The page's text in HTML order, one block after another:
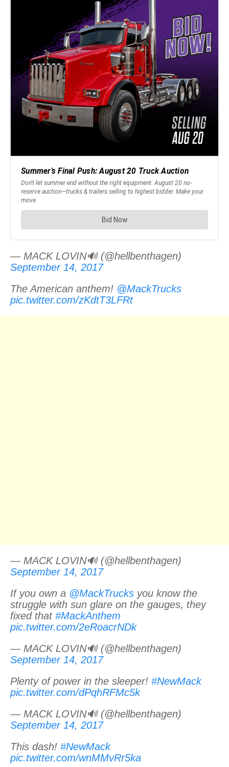
— MACK LOVIN🔊 (@hellbenthagen)
September 14, 2017
The American anthem! @MackTrucks
pic.twitter.com/zKdtT3LFRt
— MACK LOVIN🔊 (@hellbenthagen)
September 14, 2017
If you own a @MackTrucks you know the
struggle with sun glare on the gauges, they
fixed that #MackAnthem
pic.twitter.com/2eRoacrNDk
— MACK LOVIN🔊 (@hellbenthagen)
September 14, 2017
Plenty of power in the sleeper! #NewMack
pic.twitter.com/dPqhRFMc5k
— MACK LOVIN🔊 (@hellbenthagen)
September 14, 2017
This dash! #NewMack
pic.twitter.com/wnMMvRr5ka